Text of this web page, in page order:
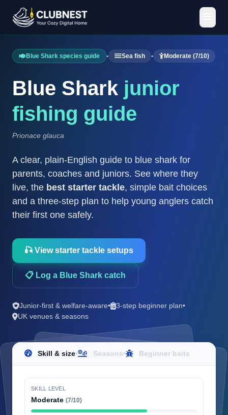
Blue Shark species guide • Sea fish • Moderate (7/10)
Blue Shark junior
fishing guide
Prionace glauca
A clear, plain-English guide to blue shark for
parents, coaches and juniors. See where they
live, the best starter tackle, simple bait choices
and a three-step plan to help young anglers catch
their first one safely.
🎣 View starter tackle setups
📋 Log a Blue Shark catch
Junior-first & welfare-aware• 3-step beginner plan•
UK venues & seasons
Skill & size• Seasons• Beginner baits
SKILL LEVEL
Moderate (7/10)